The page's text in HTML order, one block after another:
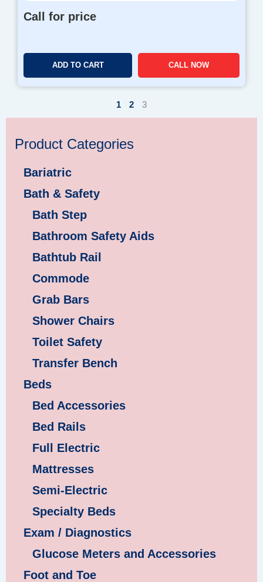
Call for price
ADD TO CART CALL NOW
1 2 3
Product Categories
Bariatric
Bath & Safety
Bath Step
Bathroom Safety Aids
Bathtub Rail
Commode
Grab Bars
Shower Chairs
Toilet Safety
Transfer Bench
Beds
Bed Accessories
Bed Rails
Full Electric
Mattresses
Semi-Electric
Specialty Beds
Exam / Diagnostics
Glucose Meters and Accessories
Foot and Toe